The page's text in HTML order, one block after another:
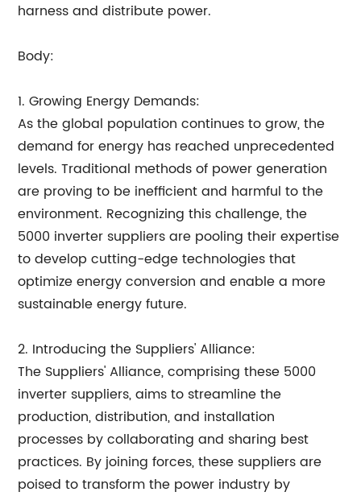
harness and distribute power.
Body:
1. Growing Energy Demands:
As the global population continues to grow, the
demand for energy has reached unprecedented
levels. Traditional methods of power generation
are proving to be inefficient and harmful to the
environment. Recognizing this challenge, the
5000 inverter suppliers are pooling their expertise
to develop cutting-edge technologies that
optimize energy conversion and enable a more
sustainable energy future.
2. Introducing the Suppliers' Alliance:
The Suppliers' Alliance, comprising these 5000
inverter suppliers, aims to streamline the
production, distribution, and installation
processes by collaborating and sharing best
practices. By joining forces, these suppliers are
poised to transform the power industry by